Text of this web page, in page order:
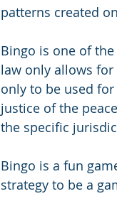
patterns created
Bingo is one of
law only allows
only to be used
justice of the
the specific
Bingo is a fun
strategy to be a